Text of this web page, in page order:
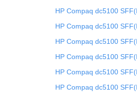
HP Compaq dc5100
HP Compaq dc5100
HP Compaq dc5100
HP Compaq dc5100
HP Compaq dc5100
HP Compaq dc5100